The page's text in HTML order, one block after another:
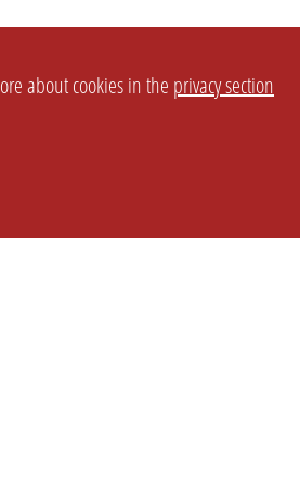
about cookies in the privacy section